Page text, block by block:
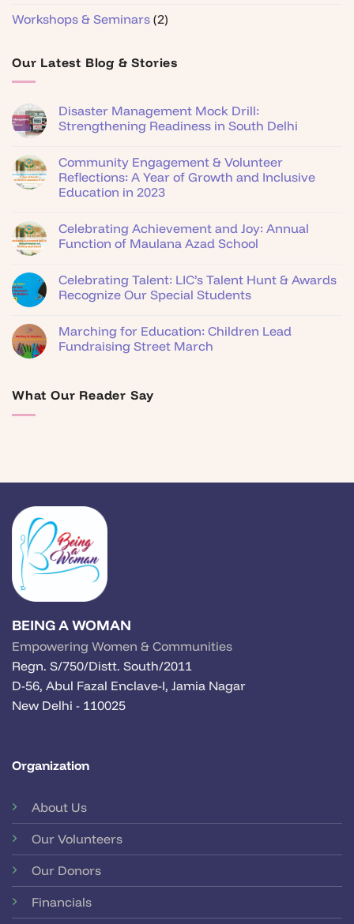
Workshops & Seminars (2)
Our Latest Blog & Stories
Disaster Management Mock Drill:
Strengthening Readiness in South Delhi
Community Engagement & Volunteer
Reflections: A Year of Growth and Inclusive
Education in 2023
Celebrating Achievement and Joy: Annual
Function of Maulana Azad School
Celebrating Talent: LIC’s Talent Hunt & Awards
Recognize Our Special Students
Marching for Education: Children Lead
Fundraising Street March
What Our Reader Say
BEING A WOMAN
Empowering Women & Communities
Regn. S/750/Distt. South/2011
D-56, Abul Fazal Enclave-I, Jamia Nagar
New Delhi - 110025
Organization
About Us
Our Volunteers
Our Donors
Financials